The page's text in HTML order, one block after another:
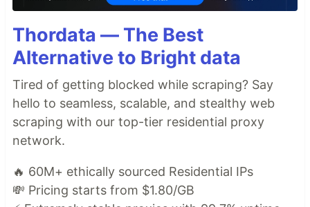
Thordata — The Best
Alternative to Bright data
Tired of getting blocked while scraping? Say
hello to seamless, scalable, and stealthy web
scraping with our top-tier residential proxy
network.
🔥 60M+ ethically sourced Residential IPs
💸 Pricing starts from $1.80/GB